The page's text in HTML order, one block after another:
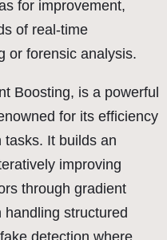
for improvement,
of real-time
or forensic analysis.
Boosting, is a powerful
for its efficiency
It builds an
improving
through gradient
structured